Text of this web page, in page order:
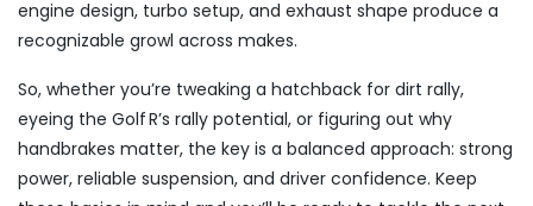
engine design, turbo setup, and exhaust shape produce a
recognizable growl across makes.
So, whether you’re tweaking a hatchback for dirt rally,
eyeing the Golf R’s rally potential, or figuring out why
handbrakes matter, the key is a balanced approach: strong
power, reliable suspension, and driver confidence. Keep